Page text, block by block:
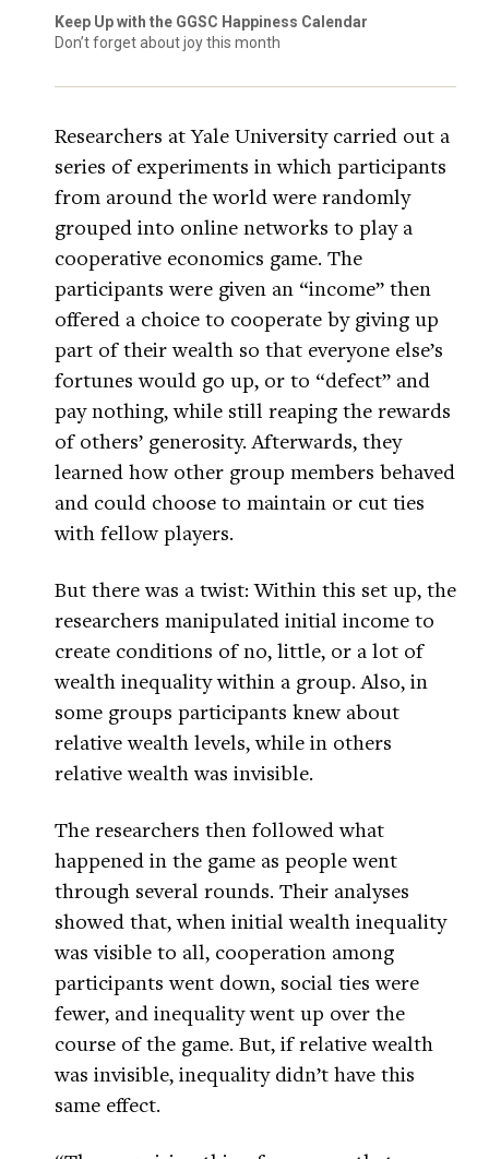
Keep Up with the GGSC Happiness Calendar
Don’t forget about joy this month
Researchers at Yale University carried out a
series of experiments in which participants
from around the world were randomly
grouped into online networks to play a
cooperative economics game. The
participants were given an “income” then
offered a choice to cooperate by giving up
part of their wealth so that everyone else’s
fortunes would go up, or to “defect” and
pay nothing, while still reaping the rewards
of others’ generosity. Afterwards, they
learned how other group members behaved
and could choose to maintain or cut ties
with fellow players.
But there was a twist: Within this set up, the
researchers manipulated initial income to
create conditions of no, little, or a lot of
wealth inequality within a group. Also, in
some groups participants knew about
relative wealth levels, while in others
relative wealth was invisible.
The researchers then followed what
happened in the game as people went
through several rounds. Their analyses
showed that, when initial wealth inequality
was visible to all, cooperation among
participants went down, social ties were
fewer, and inequality went up over the
course of the game. But, if relative wealth
was invisible, inequality didn’t have this
same effect.